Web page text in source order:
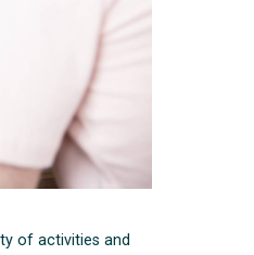
of activities and